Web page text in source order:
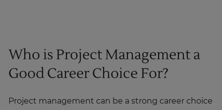
Who is Project Management a
Good Career Choice For?
Project management can be a strong career choice